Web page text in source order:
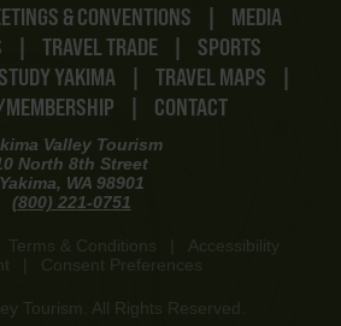
& CONVENTIONS |
MEDIA
| TRAVEL TRADE |
SPORTS
STUDY YAKIMA | TRAVEL MAPS
|
| CONTACT
Valley Tourism
North 8th Street
Yakima, WA 98901
(800) 221-0751
Terms & Conditions
Accessibility
Consent Preferences
Tourism. All Rights Reserved.